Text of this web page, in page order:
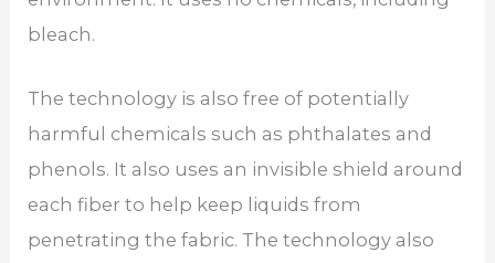
bleach.
The technology is also free of potentially
harmful chemicals such as phthalates and
phenols. It also uses an invisible shield around
each fiber to help keep liquids from
penetrating the fabric. The technology also